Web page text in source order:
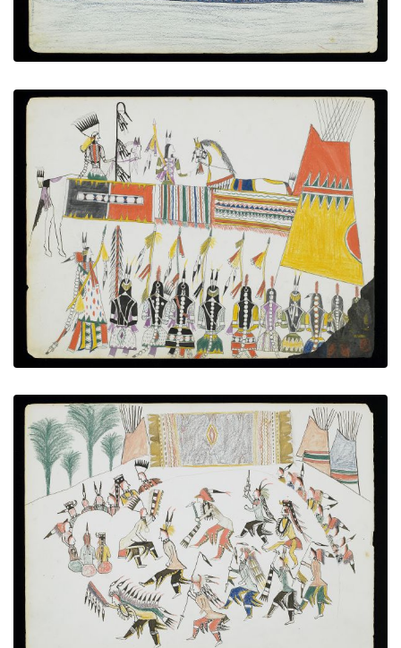
The honoring
PLATE NUMBER 7
VIEW PLATE ADD TO GALLERY
The Osage Dancers
PLATE NUMBER 18
VIEW PLATE ADD TO GALLERY